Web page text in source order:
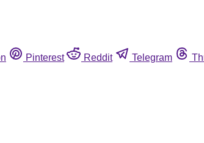
Pinterest Reddit Telegram